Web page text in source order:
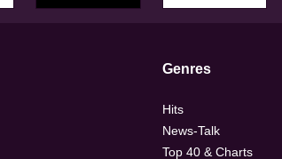
Genres
Hits
News-Talk
Top 40 & Charts